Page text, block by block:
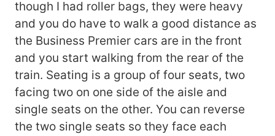
though I had roller bags, they were heavy
and you do have to walk a good distance as
the Business Premier cars are in the front
and you start walking from the rear of the
train. Seating is a group of four seats, two
facing two on one side of the aisle and
single seats on the other. You can reverse
the two single seats so they face each